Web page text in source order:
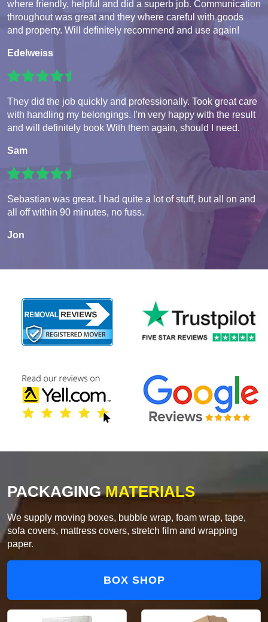
where friendly, helpful and did a superb job. Communication
throughout was great and they where careful with goods
and property. Will definitely recommend and use again!
Edelweiss
They did the job quickly and professionally. Took great care
with handling my belongings. I'm very happy with the result
and will definitely book With them again, should I need.
Sam
Sebastian was great. I had quite a lot of stuff, but all on and
all off within 90 minutes, no fuss.
Jon
PACKAGINGMATERIALS
We supply moving boxes, bubble wrap, foam wrap, tape,
sofa covers, mattress covers, stretch film and wrapping
paper.
BOX SHOP